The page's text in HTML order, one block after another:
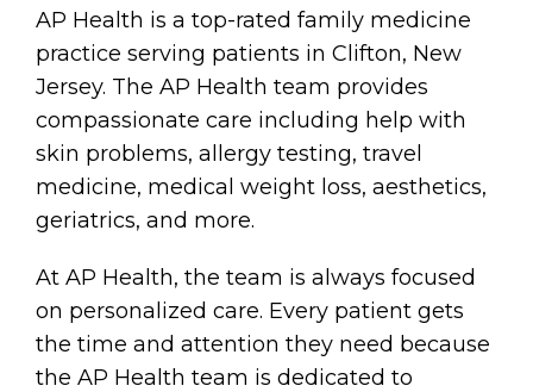
AP Health is a top-rated family medicine
practice serving patients in Clifton, New
Jersey. The AP Health team provides
compassionate care including help with
skin problems, allergy testing, travel
medicine, medical weight loss, aesthetics,
geriatrics, and more.
At AP Health, the team is always focused
on personalized care. Every patient gets
the time and attention they need because
the AP Health team is dedicated to